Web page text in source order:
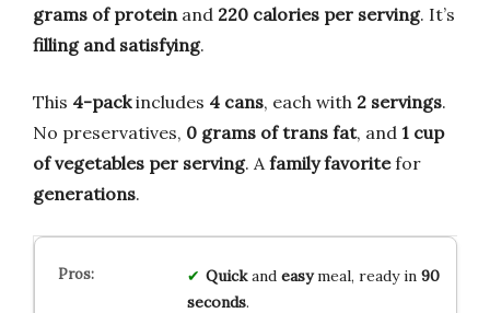
grams of protein and 220 calories per serving. It’s
filling and satisfying.
This 4-packincludes 4 cans, each with 2 servings.
No preservatives, 0 grams of trans fat, and 1 cup
of vegetables per serving. A family favoritefor
generations.
Quickand easymeal, ready in 90
seconds.